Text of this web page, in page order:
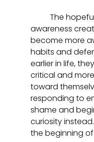
awareness
become more
habits and
earlier in life,
critical and
toward
responding to
shame and
curiosity
the beginning